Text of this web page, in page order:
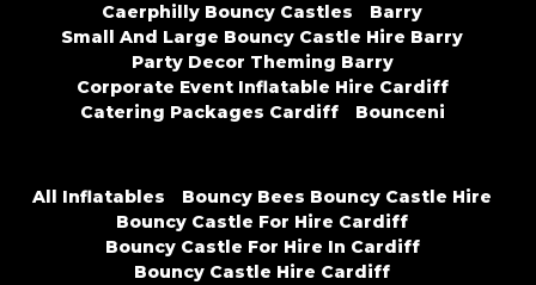
Caerphilly Bouncy Castles
Barry
Small And Large Bouncy Castle Hire Barry
Party Decor Theming Barry
Corporate Event Inflatable Hire Cardiff
Catering Packages Cardiff
Bounceni
All Inflatables
Bouncy Bees Bouncy Castle Hire
Bouncy Castle For Hire Cardiff
Bouncy Castle For Hire In Cardiff
Bouncy Castle Hire Cardiff